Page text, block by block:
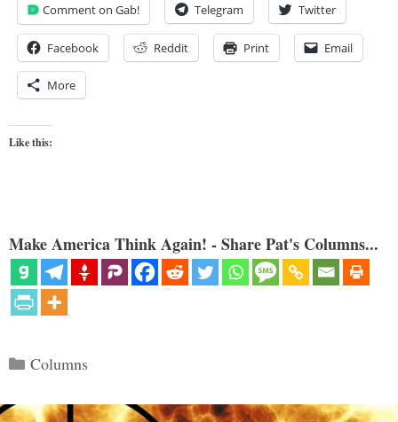
Comment on Gab! Telegram Twitter
Facebook Reddit Print Email
More
Like this:
Make America Think Again! - Share Pat's Columns...
Categories
Columns